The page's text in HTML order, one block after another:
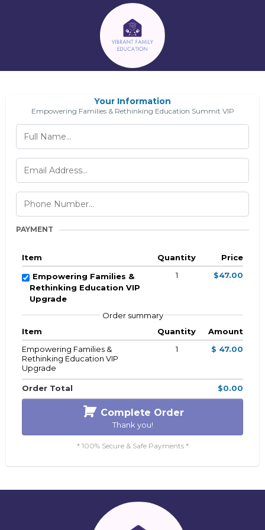
Your Information
Empowering Families & Rethinking Education Summit VIP
PAYMENT
Item Quantity
Price
Empowering Families &
Rethinking Education VIP
Upgrade
1 $47.00
Order summary
Item
Quantity
Amount
Empowering Families &
Rethinking Education VIP
Upgrade
1 $ 47.00
Order Total $0.00
Complete Order
Thank you!
* 100% Secure & Safe Payments *